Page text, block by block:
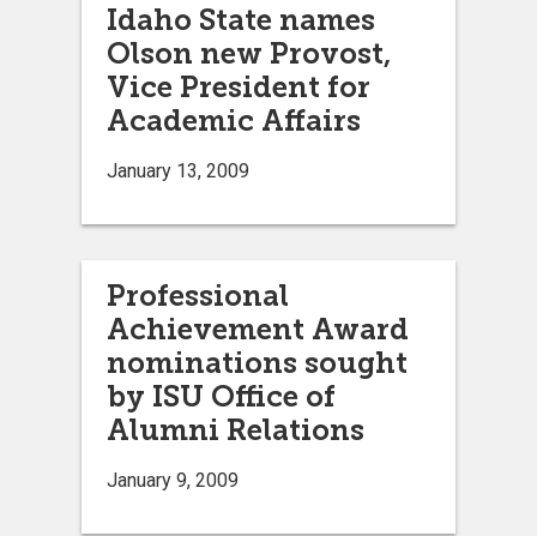
Idaho State names
Olson new Provost,
Vice President for
Academic Affairs
January 13, 2009
Professional
Achievement Award
nominations sought
by ISU Office of
Alumni Relations
January 9, 2009